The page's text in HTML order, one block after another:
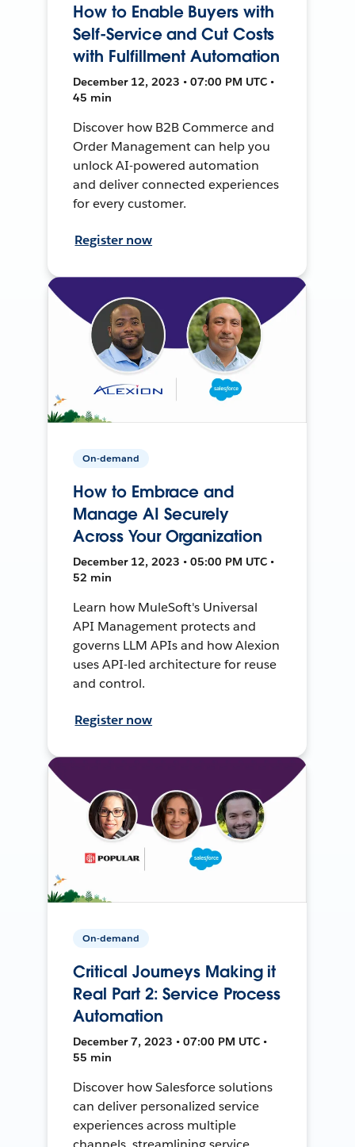
How to Enable Buyers with
Self-Service and Cut Costs
with Fulfillment Automation
December 12, 2023 • 07:00 PM UTC •
45 min
Discover how B2B Commerce and
Order Management can help you
unlock AI-powered automation
and deliver connected experiences
for every customer.
Register now
On-demand
How to Embrace and
Manage AI Securely
Across Your Organization
December 12, 2023 • 05:00 PM UTC •
52 min
Learn how MuleSoft's Universal
API Management protects and
governs LLM APIs and how Alexion
uses API-led architecture for reuse
and control.
Register now
On-demand
Critical Journeys Making it
Real Part 2: Service Process
Automation
December 7, 2023 • 07:00 PM UTC •
55 min
Discover how Salesforce solutions
can deliver personalized service
experiences across multiple